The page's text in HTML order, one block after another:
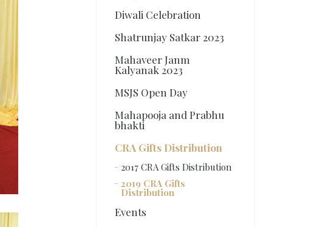
Diwali Celebration
Shatrunjay Satkar 2023
Mahaveer Janm
Kalyanak 2023
MSJS Open Day
Mahapooja and Prabhu
bhakti
CRA Gifts Distribution
2017 CRA Gifts Distribution
2019 CRA Gifts
Distribution
Events